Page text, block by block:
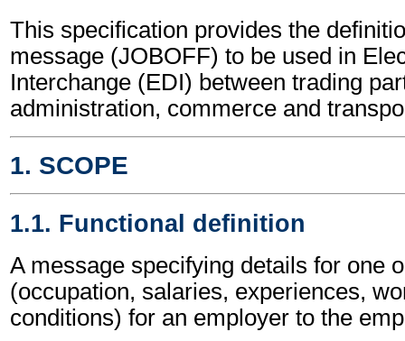
This specification provides the
message (JOBOFF) to be used in
Interchange (EDI) between trading
administration, commerce and
1. SCOPE
1.1. Functional definition
A message specifying details for one
(occupation, salaries, experiences,
conditions) for an employer to the